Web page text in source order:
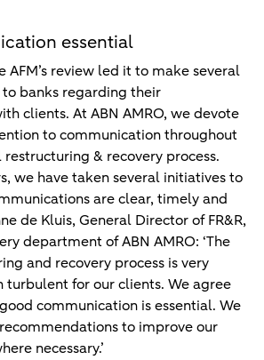
essential
AFM’s review led it to make several
banks regarding their
clients. At ABN AMRO, we devote
to communication throughout
& recovery process.
we have taken several initiatives to
are clear, timely and
de Kluis, General Director of FR&R,
department of ABN AMRO: ‘The
and recovery process is very
turbulent for our clients. We agree
communication is essential. We
to improve our
necessary.’